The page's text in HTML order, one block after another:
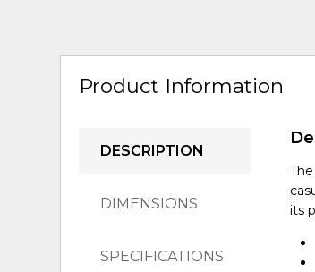
Product Information
DESCRIPTION
DIMENSIONS
SPECIFICATIONS
its